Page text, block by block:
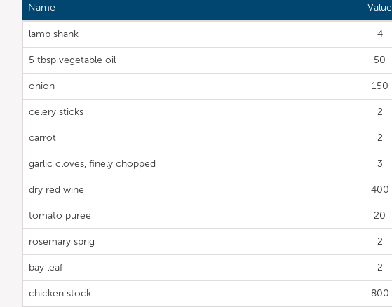
Name Value
lamb shank 4
5 tbsp vegetable oil 50
onion 150
celery sticks 2
carrot 2
garlic cloves, finely chopped 3
dry red wine 400
tomato puree 20
rosemary sprig 2
bay leaf 2
chicken stock 800